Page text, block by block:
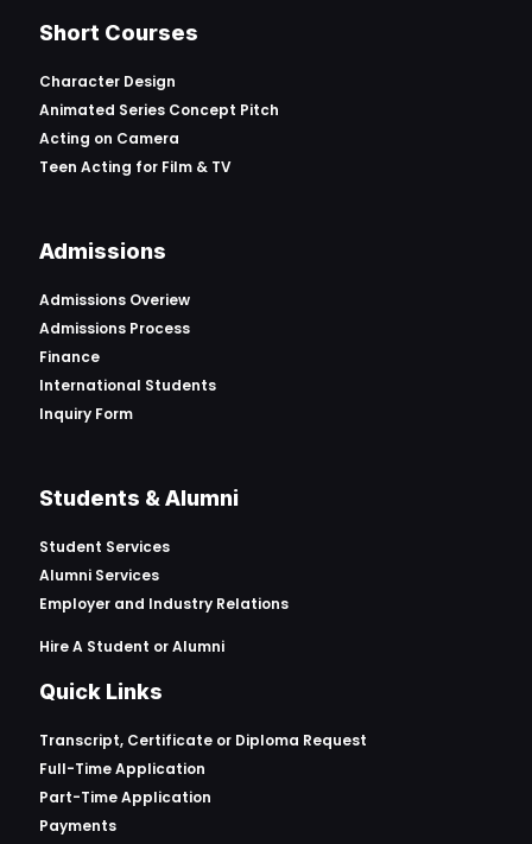
Short Courses
Character Design
Animated Series Concept Pitch
Acting on Camera
Teen Acting for Film & TV
Admissions
Admissions Overiew
Admissions Process
Finance
International Students
Inquiry Form
Students & Alumni
Student Services
Alumni Services
Employer and Industry Relations
Hire A Student or Alumni
Quick Links
Transcript, Certificate or Diploma Request
Full-Time Application
Part-Time Application
Payments